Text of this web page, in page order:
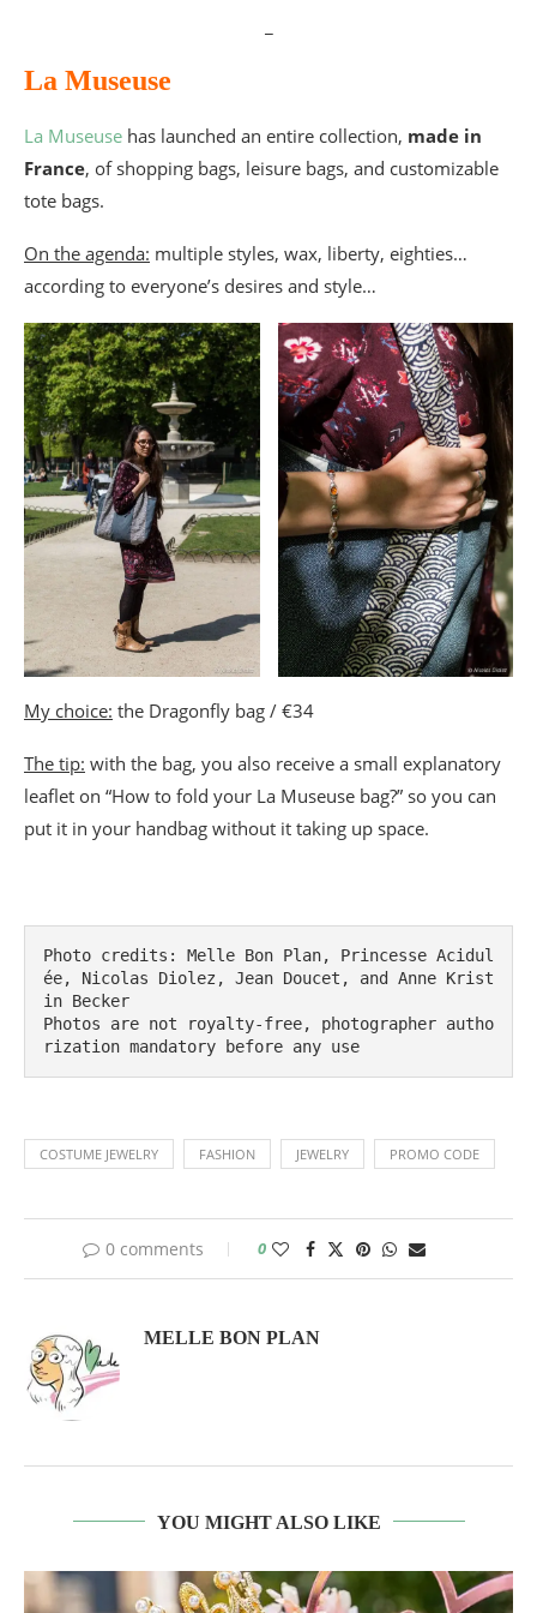
La Museuse
La Museuse has launched an entire collection, made in
France, of shopping bags, leisure bags, and customizable
tote bags.
On the agenda: multiple styles, wax, liberty, eighties…
according to everyone’s desires and style…
My choice: the Dragonfly bag / €34
The tip: with the bag, you also receive a small explanatory
leaflet on “How to fold your La Museuse bag?” so you can
put it in your handbag without it taking up space.
Photo credits: Melle Bon Plan, Princesse Acidul
ée, Nicolas Diolez, Jean Doucet, and Anne Krist
in Becker
Photos are not royalty-free, photographer autho
rization mandatory before any use
COSTUME JEWELRY FASHION JEWELRY PROMO CODE
0 comments 0
MELLE BON PLAN
YOU MIGHT ALSO LIKE